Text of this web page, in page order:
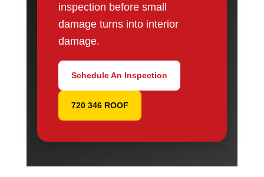
inspection before small
damage turns into interior
damage.
Schedule An Inspection
720 346 ROOF